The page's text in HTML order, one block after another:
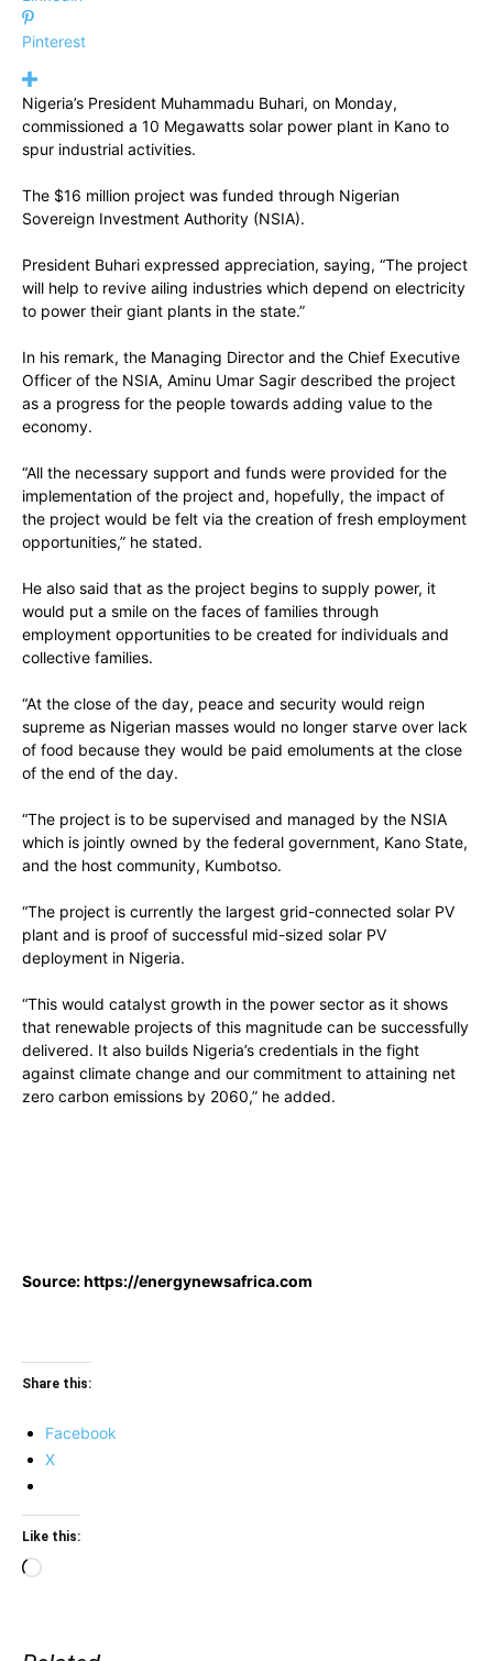
Pinterest
Nigeria’s President Muhammadu Buhari, on Monday,
commissioned a 10 Megawatts solar power plant in Kano to
spur industrial activities.
The $16 million project was funded through Nigerian
Sovereign Investment Authority (NSIA).
President Buhari expressed appreciation, saying, “The project
will help to revive ailing industries which depend on electricity
to power their giant plants in the state.”
In his remark, the Managing Director and the Chief Executive
Officer of the NSIA, Aminu Umar Sagir described the project
as a progress for the people towards adding value to the
economy.
“All the necessary support and funds were provided for the
implementation of the project and, hopefully, the impact of
the project would be felt via the creation of fresh employment
opportunities,” he stated.
He also said that as the project begins to supply power, it
would put a smile on the faces of families through
employment opportunities to be created for individuals and
collective families.
“At the close of the day, peace and security would reign
supreme as Nigerian masses would no longer starve over lack
of food because they would be paid emoluments at the close
of the end of the day.
“The project is to be supervised and managed by the NSIA
which is jointly owned by the federal government, Kano State,
and the host community, Kumbotso.
“The project is currently the largest grid-connected solar PV
plant and is proof of successful mid-sized solar PV
deployment in Nigeria.
“This would catalyst growth in the power sector as it shows
that renewable projects of this magnitude can be successfully
delivered. It also builds Nigeria’s credentials in the fight
against climate change and our commitment to attaining net
zero carbon emissions by 2060,” he added.
Source: https://energynewsafrica.com
Share this:
Facebook
X
Like this:
Loading…